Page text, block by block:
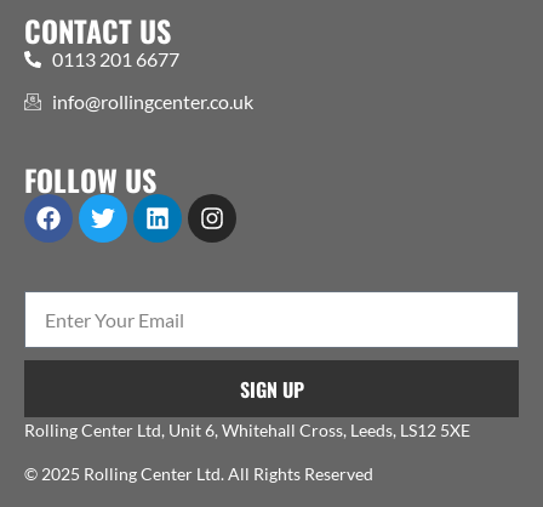
CONTACT US
0113 201 6677
info@rollingcenter.co.uk
FOLLOW US
SIGN UP
Rolling Center Ltd, Unit 6, Whitehall Cross, Leeds, LS12 5XE
© 2025 Rolling Center Ltd. All Rights Reserved